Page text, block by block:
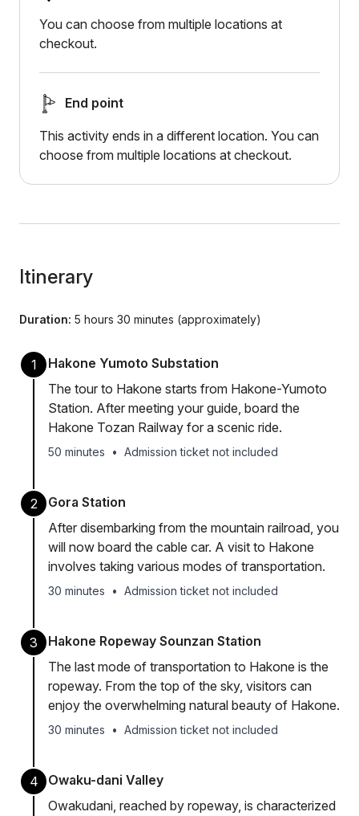
You can choose from multiple locations at
checkout.
End point
This activity ends in a different location. You can
choose from multiple locations at checkout.
Itinerary
Duration: 5 hours 30 minutes (approximately)
1
Hakone Yumoto Substation
The tour to Hakone starts from Hakone-Yumoto
Station. After meeting your guide, board the
Hakone Tozan Railway for a scenic ride.
50 minutes • Admission ticket not included
2
Gora Station
After disembarking from the mountain railroad, you
will now board the cable car. A visit to Hakone
involves taking various modes of transportation.
30 minutes • Admission ticket not included
3
Hakone Ropeway Sounzan Station
The last mode of transportation to Hakone is the
ropeway. From the top of the sky, visitors can
enjoy the overwhelming natural beauty of Hakone.
30 minutes • Admission ticket not included
4
Owaku-dani Valley
Owakudani, reached by ropeway, is characterized